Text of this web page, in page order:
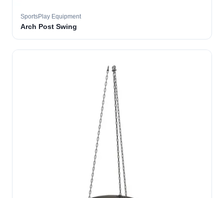
SportsPlay Equipment
Arch Post Swing